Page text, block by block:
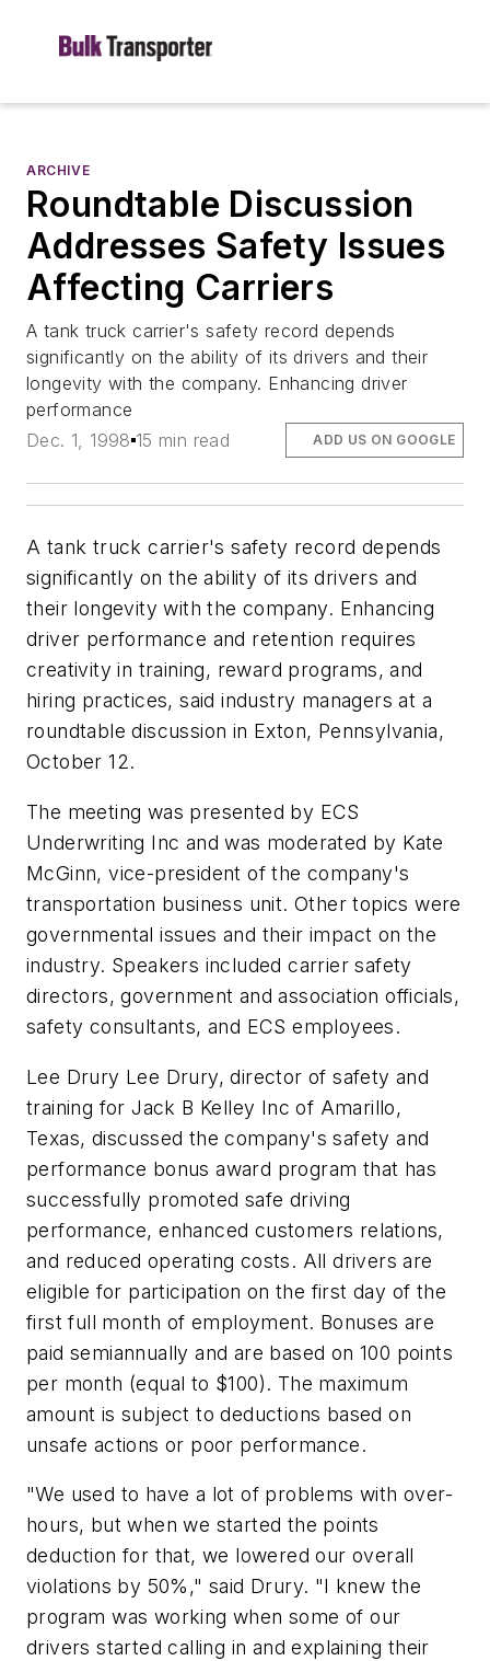
ARCHIVE
Roundtable Discussion
Addresses Safety Issues
Affecting Carriers
A tank truck carrier's safety record depends
significantly on the ability of its drivers and their
longevity with the company. Enhancing driver
performance
Dec. 1, 1998 15 min read ADD US ON GOOGLE
A tank truck carrier's safety record depends
significantly on the ability of its drivers and
their longevity with the company. Enhancing
driver performance and retention requires
creativity in training, reward programs, and
hiring practices, said industry managers at a
roundtable discussion in Exton, Pennsylvania,
October 12.
The meeting was presented by ECS
Underwriting Inc and was moderated by Kate
McGinn, vice-president of the company's
transportation business unit. Other topics were
governmental issues and their impact on the
industry. Speakers included carrier safety
directors, government and association officials,
safety consultants, and ECS employees.
Lee Drury Lee Drury, director of safety and
training for Jack B Kelley Inc of Amarillo,
Texas, discussed the company's safety and
performance bonus award program that has
successfully promoted safe driving
performance, enhanced customers relations,
and reduced operating costs. All drivers are
eligible for participation on the first day of the
first full month of employment. Bonuses are
paid semiannually and are based on 100 points
per month (equal to $100). The maximum
amount is subject to deductions based on
unsafe actions or poor performance.
"We used to have a lot of problems with over-
hours, but when we started the points
deduction for that, we lowered our overall
violations by 50%," said Drury. "I knew the
program was working when some of our
drivers started calling in and explaining their